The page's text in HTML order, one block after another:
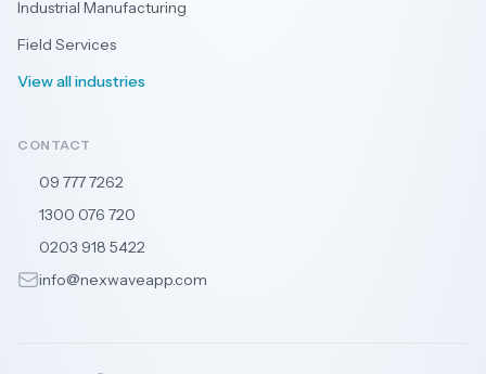
Industrial Manufacturing
Field Services
View all industries
CONTACT
09 777 7262
1300 076 720
0203 918 5422
info@nexwaveapp.com